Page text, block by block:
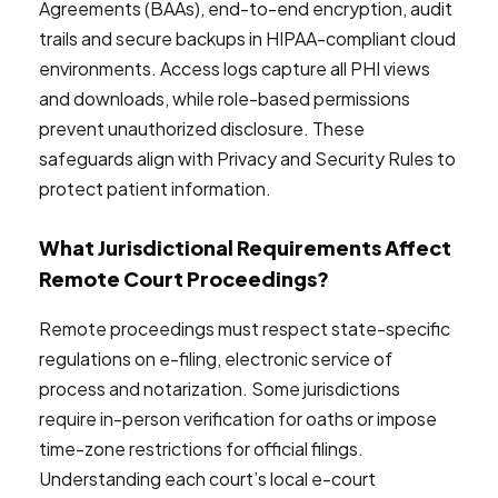
Agreements (BAAs), end-to-end encryption, audit
trails and secure backups in HIPAA-compliant cloud
environments. Access logs capture all PHI views
and downloads, while role-based permissions
prevent unauthorized disclosure. These
safeguards align with Privacy and Security Rules to
protect patient information.
What Jurisdictional Requirements Affect
Remote Court Proceedings?
Remote proceedings must respect state-specific
regulations on e-filing, electronic service of
process and notarization. Some jurisdictions
require in-person verification for oaths or impose
time-zone restrictions for official filings.
Understanding each court’s local e-court